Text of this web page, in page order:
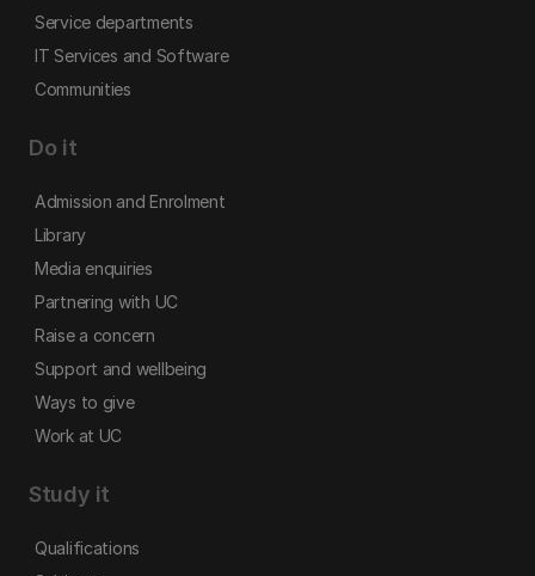
Service departments
IT Services and Software
Communities
Do it
Admission and Enrolment
Library
Media enquiries
Partnering with UC
Raise a concern
Support and wellbeing
Ways to give
Work at UC
Study it
Qualifications